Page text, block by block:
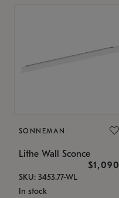
SONNEMAN
Lithe Wall Sconce
$1,090
SKU: 3453.77-WL
In stock